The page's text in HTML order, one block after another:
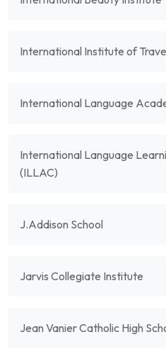
International Institute of
International Language
International Language
(ILLAC)
J.Addison School
Jarvis Collegiate Institute
Jean Vanier Catholic High